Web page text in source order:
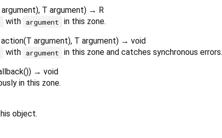
argument), T argument) → R
with argument
in this zone.
action(T argument), T argument) → void
with argument
in this zone and catches synchronous errors.
()) → void
in this zone.
object.